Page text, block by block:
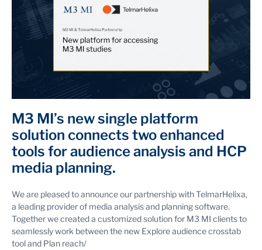
M3 MI’s new single platform
solution connects two enhanced
tools for audience analysis and HCP
media planning.
We are pleased to announce our partnership with TelmarHelixa,
a leading provider of media analysis and planning software.
Together we created a customized solution for M3 MI clients to
seamlessly work between the new Explore audience crosstab
tool and Plan reach/